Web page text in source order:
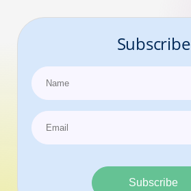
Subscribe
Subscribe